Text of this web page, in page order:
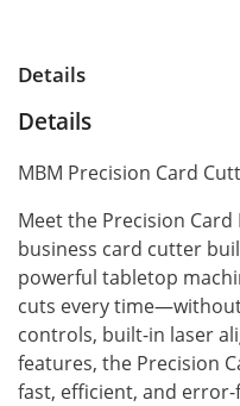
Details
Details
MBM Precision Card
Meet the Precision
business card cutter
powerful tabletop
cuts every
controls, built-in laser
features, the Precision
fast, efficient, and error-